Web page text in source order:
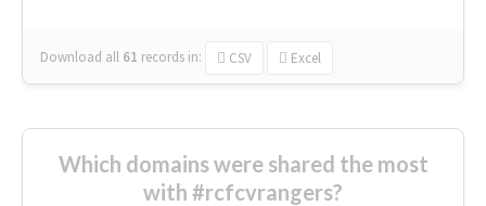
Download all 61 records in: CSV Excel
Which domains were shared the most
with #rcfcvrangers?